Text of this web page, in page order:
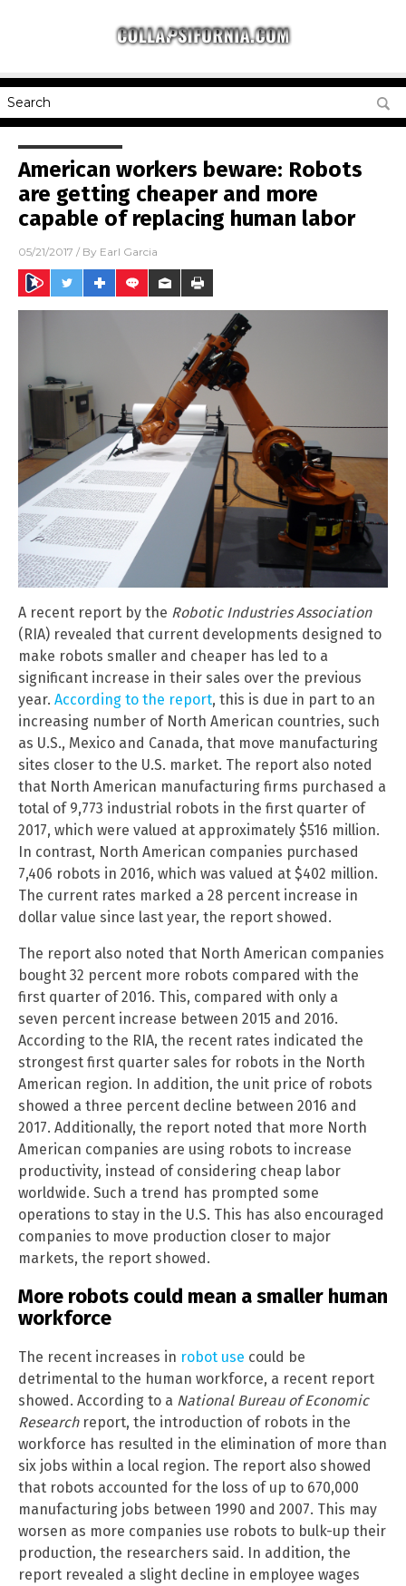
American workers beware: Robots
are getting cheaper and more
capable of replacing human labor
05/21/2017 / By Earl Garcia
A recent report by the Robotic Industries Association
(RIA) revealed that current developments designed to
make robots smaller and cheaper has led to a
significant increase in their sales over the previous
year. According to the report, this is due in part to an
increasing number of North American countries, such
as U.S., Mexico and Canada, that move manufacturing
sites closer to the U.S. market. The report also noted
that North American manufacturing firms purchased a
total of 9,773 industrial robots in the first quarter of
2017, which were valued at approximately $516 million.
In contrast, North American companies purchased
7,406 robots in 2016, which was valued at $402 million.
The current rates marked a 28 percent increase in
dollar value since last year, the report showed.
The report also noted that North American companies
bought 32 percent more robots compared with the
first quarter of 2016. This, compared with only a
seven percent increase between 2015 and 2016.
According to the RIA, the recent rates indicated the
strongest first quarter sales for robots in the North
American region. In addition, the unit price of robots
showed a three percent decline between 2016 and
2017. Additionally, the report noted that more North
American companies are using robots to increase
productivity, instead of considering cheap labor
worldwide. Such a trend has prompted some
operations to stay in the U.S. This has also encouraged
companies to move production closer to major
markets, the report showed.
More robots could mean a smaller human
workforce
The recent increases in robot use could be
detrimental to the human workforce, a recent report
showed. According to a National Bureau of Economic
Researchreport, the introduction of robots in the
workforce has resulted in the elimination of more than
six jobs within a local region. The report also showed
that robots accounted for the loss of up to 670,000
manufacturing jobs between 1990 and 2007. This may
worsen as more companies use robots to bulk-up their
production, the researchers said. In addition, the
report revealed a slight decline in employee wages